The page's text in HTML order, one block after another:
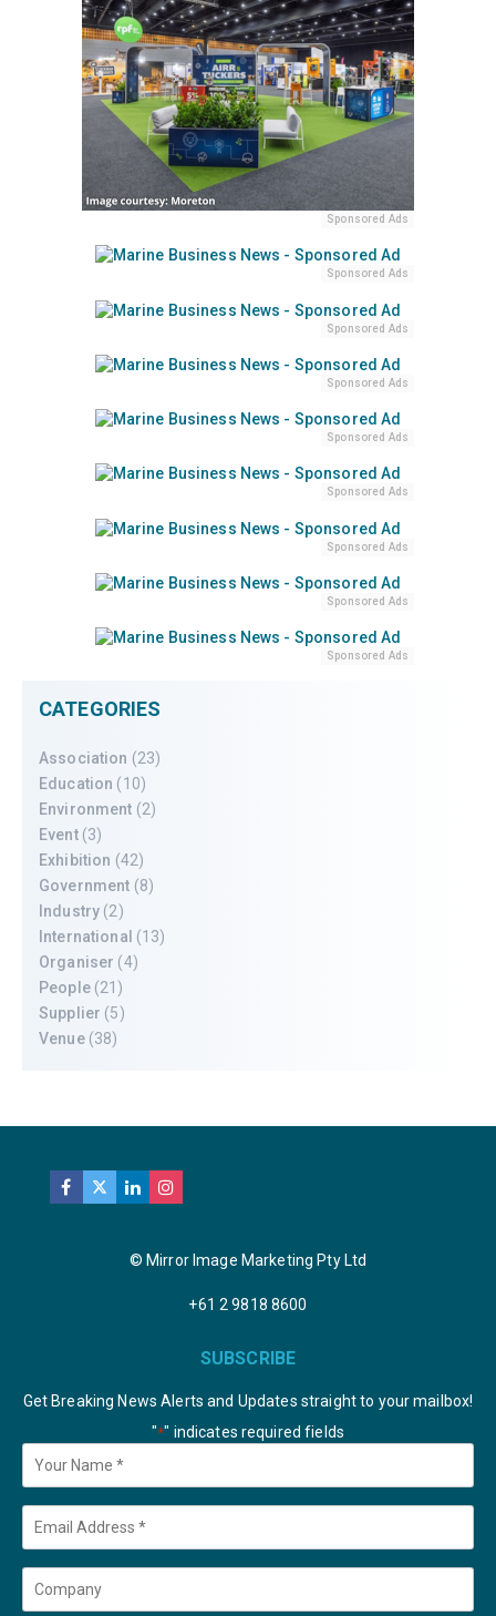
Sponsored Ads
Sponsored Ads
Sponsored Ads
Sponsored Ads
Sponsored Ads
Sponsored Ads
Sponsored Ads
Sponsored Ads
Sponsored Ads
CATEGORIES
Association (23)
Education (10)
Environment (2)
Event(3)
Exhibition (42)
Government (8)
Industry (2)
International (13)
Organiser (4)
People(21)
Supplier (5)
Venue(38)
© Mirror Image Marketing Pty Ltd
+61 2 9818 8600
SUBSCRIBE
Get Breaking News Alerts and Updates straight to your mailbox!
"*" indicates required fields
Your
Name *
Email
Company